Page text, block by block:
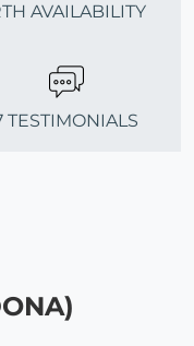
AVAILABILITY
TESTIMONIALS